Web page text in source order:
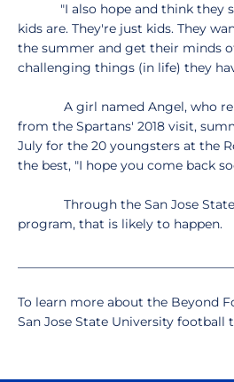
"I also hope and think they
kids are. They're just kids. They
the summer and get their minds
challenging things (in life) they
A girl named Angel, who
from the Spartans' 2018 visit,
July for the 20 youngsters at the
the best, "I hope you come back
Through the San Jose State
program, that is likely to happen.
To learn more about the Beyond
San Jose State University football